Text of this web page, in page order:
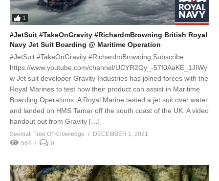
1
#JetSuit #TakeOnGravity #RichardmBrowning British Royal
Navy Jet Suit Boarding @ Maritime Operation
#JetSuit #TakeOnGravity #RichardmBrowning Subscribe:
https://www.youtube.com/channel/UCYR2Oy_-57f0AaKE_1JIWy
w Jet suit developer Gravity Industries has joined forces with the
Royal Marines to test how their product can assist in Maritime
Boarding Operations. A Royal Marine tested a jet suit over water
and landed on HMS Tamar off the south coast of the UK. A video
handout out from Gravity […]
Seemati Tree Of Knowledge
DECEMBER 1, 2021
564
0